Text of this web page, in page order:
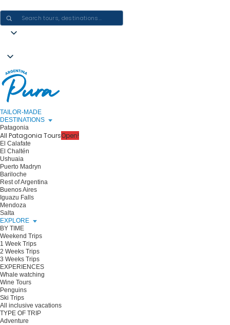
TAILOR-MADE
DESTINATIONS
Patagonia
All Patagonia ToursOpen!
El Calafate
El Chaltén
Ushuaia
Puerto Madryn
Bariloche
Rest of Argentina
Buenos Aires
Iguazu Falls
Mendoza
Salta
EXPLORE
BY TIME
Weekend Trips
1 Week Trips
2 Weeks Trips
3 Weeks Trips
EXPERIENCES
Whale watching
Wine Tours
Penguins
Ski Trips
All inclusive vacations
TYPE OF TRIP
Adventure